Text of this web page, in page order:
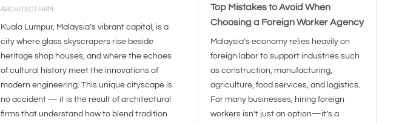
ARCHITECT FIRM
Kuala Lumpur, Malaysia’s vibrant capital, is a
city where glass skyscrapers rise beside
heritage shop houses, and where the echoes
of cultural history meet the innovations of
modern engineering. This unique cityscape is
no accident — it is the result of architectural
firms that understand how to blend tradition
Top Mistakes to Avoid When
Choosing a Foreign Worker Agency
Malaysia’s economy relies heavily on
foreign labor to support industries such
as construction, manufacturing,
agriculture, food services, and logistics.
For many businesses, hiring foreign
workers isn’t just an option—it’s a